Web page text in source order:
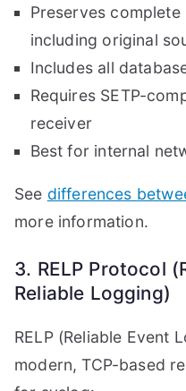
Preserves
including original
Includes all
Requires SETP-
receiver
Best for internal
See differences
more information.
3. RELP Protocol
Reliable Logging)
RELP (Reliable Event
modern, TCP-based